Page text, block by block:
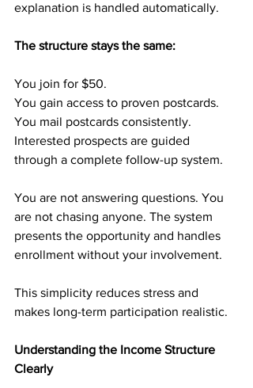
explanation is handled automatically.
The structure stays the same:
You join for $50.
You gain access to proven postcards.
You mail postcards consistently.
Interested prospects are guided
through a complete follow-up system.
You are not answering questions. You
are not chasing anyone. The system
presents the opportunity and handles
enrollment without your involvement.
This simplicity reduces stress and
makes long-term participation realistic.
Understanding the Income Structure
Clearly